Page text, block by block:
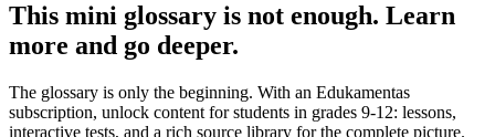
This mini glossary is not enough. Learn
more and go deeper.
The glossary is only the beginning. With an Edukamentas
subscription, unlock content for students in grades 9-12: lessons,
interactive tests, and a rich source library for the complete picture.